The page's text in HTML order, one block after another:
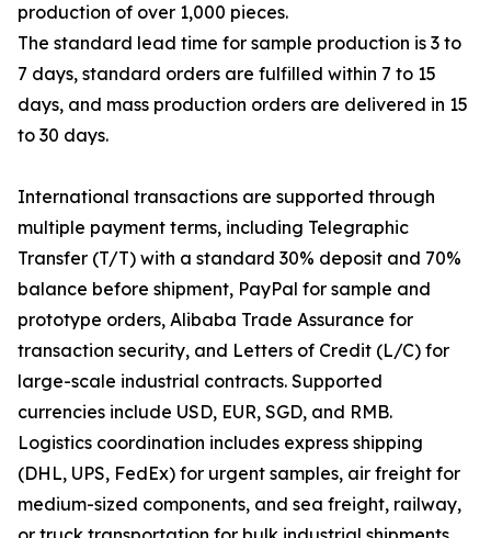
production of over 1,000 pieces.
The standard lead time for sample production is 3 to
7 days, standard orders are fulfilled within 7 to 15
days, and mass production orders are delivered in 15
to 30 days.
International transactions are supported through
multiple payment terms, including Telegraphic
Transfer (T/T) with a standard 30% deposit and 70%
balance before shipment, PayPal for sample and
prototype orders, Alibaba Trade Assurance for
transaction security, and Letters of Credit (L/C) for
large-scale industrial contracts. Supported
currencies include USD, EUR, SGD, and RMB.
Logistics coordination includes express shipping
(DHL, UPS, FedEx) for urgent samples, air freight for
medium-sized components, and sea freight, railway,